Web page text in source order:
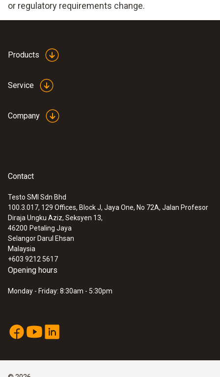
or regulatory requirements change.
Products
Service
Company
Contact
Testo SMI Sdn Bhd
100.3.017, 129 Offices, Block J, Jaya One, No 72A, Jalan Profesor
Diraja Ungku Aziz, Seksyen 13,
46200 Petaling Jaya
Selangor Darul Ehsan
Malaysia
+603 9212 5617
Opening hours
Monday - Friday: 8:30am - 5:30pm